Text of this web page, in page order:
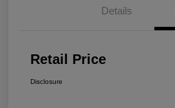
Details
Retail Price
Disclosure